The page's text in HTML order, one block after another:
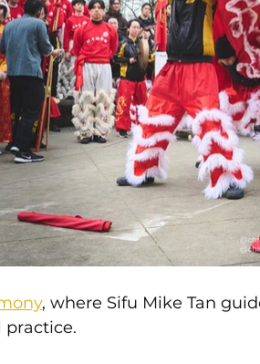
, where Sifu Mike Tan